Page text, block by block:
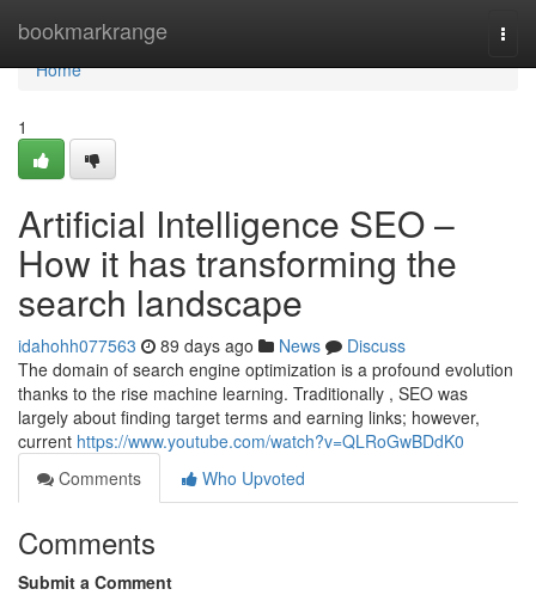
bookmarkrange
Home
Home
1
Artificial Intelligence SEO –
How it has transforming the
search landscape
idahohh077563 89 days ago News
Discuss
The domain of search engine optimization is a profound evolution
thanks to the rise machine learning. Traditionally , SEO was
largely about finding target terms and earning links; however,
current https://www.youtube.com/watch?v=QLRoGwBDdK0
Comments
Who Upvoted
Comments
Submit a Comment